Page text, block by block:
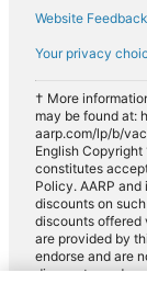
Website Feedback
Your privacy
† More
may be found at:
aarp.com/lp/b/
English
constitutes
Policy. AARP
discounts on
discounts offered
are provided by
endorse and are
discounts made